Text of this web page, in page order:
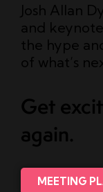
Josh Allan
and
the hype
of what’s
Get
again.
MEETING